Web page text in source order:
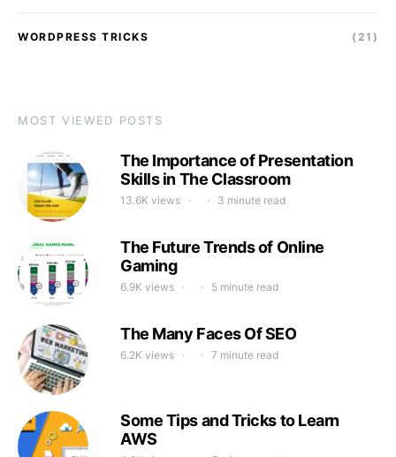
WORDPRESS TRICKS (21)
MOST VIEWED POSTS
The Importance of Presentation
Skills in The Classroom
13.6K views 3 minute read
The Future Trends of Online
Gaming
6.9K views 5 minute read
The Many Faces Of SEO
6.2K views 7 minute read
Some Tips and Tricks to Learn
AWS